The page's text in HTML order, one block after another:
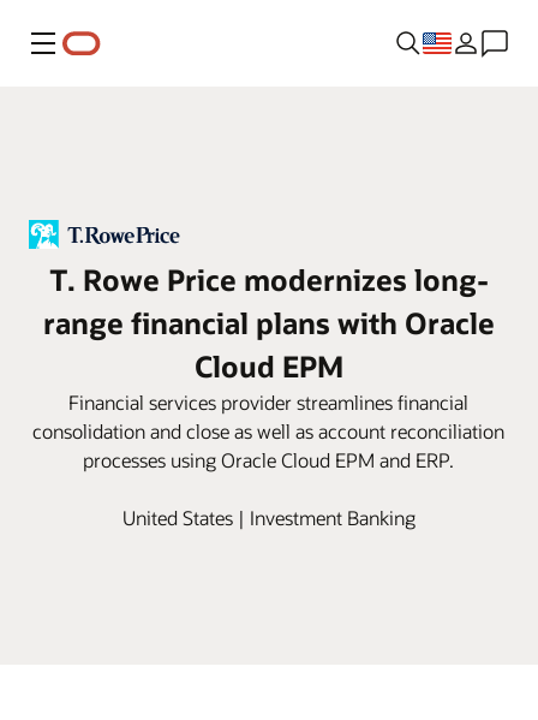
Menu
T. Rowe Price modernizes long-
range financial plans with Oracle
Cloud EPM
Financial services provider streamlines financial
consolidation and close as well as account reconciliation
processes using Oracle Cloud EPM and ERP.
United States | Investment Banking